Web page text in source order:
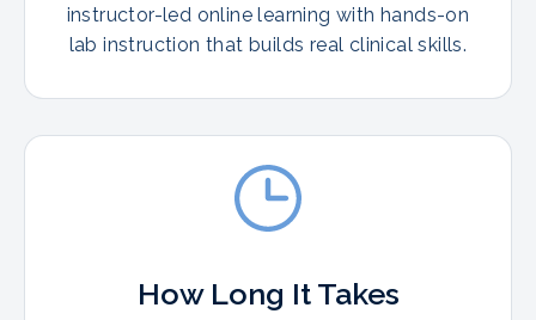
instructor-led online learning with hands-on
lab instruction that builds real clinical skills.
How Long It Takes